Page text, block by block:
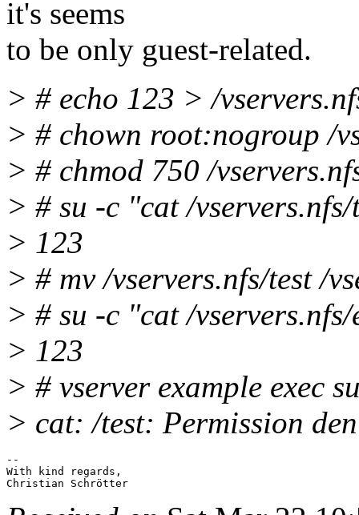
it's seems
to be only guest-related.
> # echo 123 > /
> # chown root:nogroup /
> # chmod 750 /
> # su -c "cat /
> 123
> # mv /vservers.nfs/test /
> # su -c "cat /
> 123
> # vserver example exec
> cat: /test: Permission
--
With kind regards,